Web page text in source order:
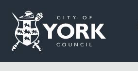
Logo: Visit the City of York Council